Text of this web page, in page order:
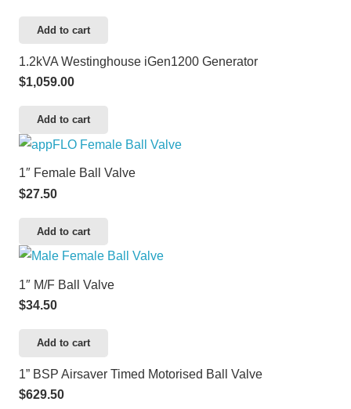
Add to cart
1.2kVA Westinghouse iGen1200 Generator
$1,059.00
Add to cart
1″ Female Ball Valve
$27.50
Add to cart
1″ M/F Ball Valve
$34.50
Add to cart
1” BSP Airsaver Timed Motorised Ball Valve
$629.50